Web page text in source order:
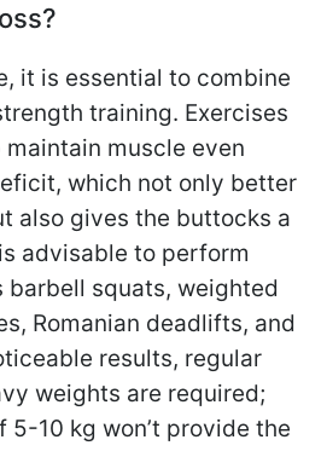
it is essential to combine
training. Exercises
muscle even
which not only better
also gives the buttocks a
advisable to perform
barbell squats, weighted
Romanian deadlifts, and
results, regular
weights are required;
10 kg won’t provide the